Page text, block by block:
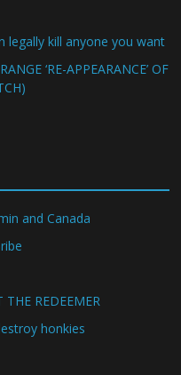
legally kill anyone you want
‘RE-APPEARANCE’ OF
and Canada
THE REDEEMER
honkies